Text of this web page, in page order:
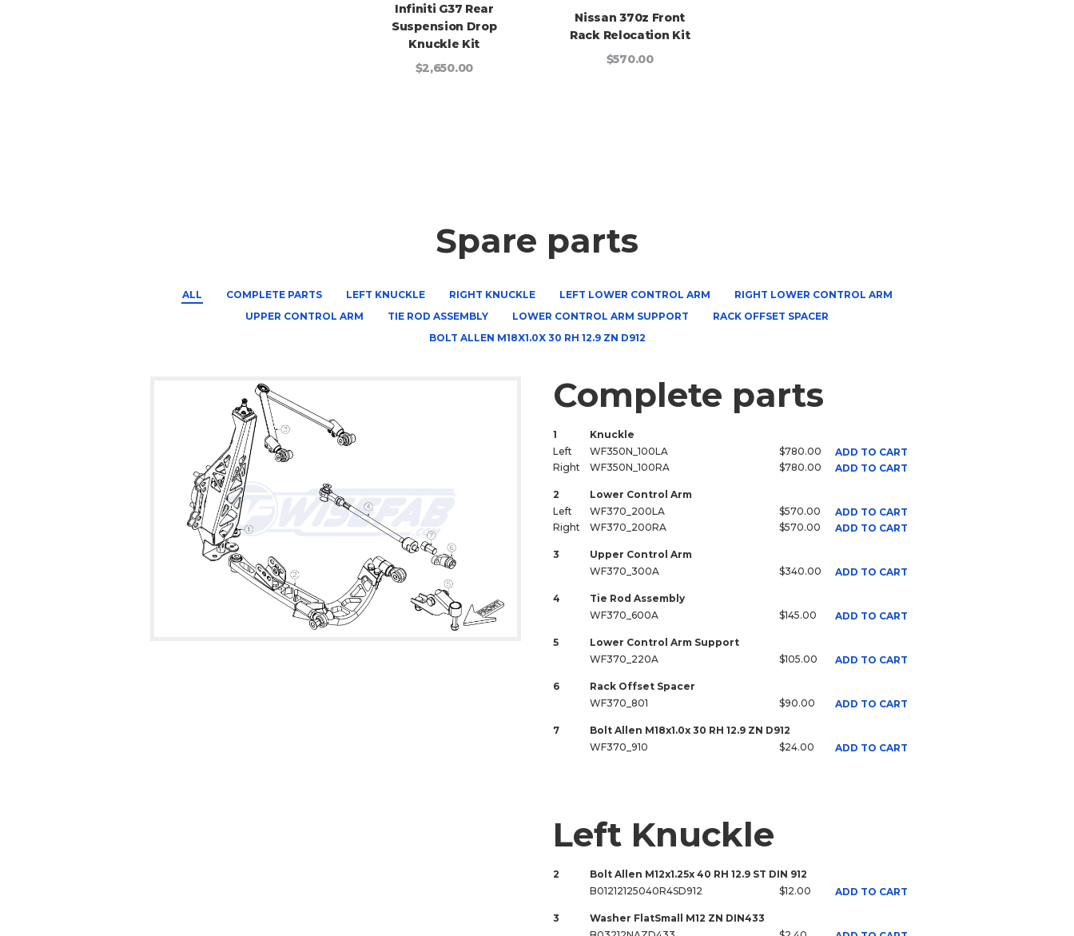
Infiniti G37 Rear
Suspension Drop
Knuckle Kit
$2,650.00
Nissan 370z Front
Rack Relocation Kit
$570.00
Spare parts
ALL COMPLETE PARTS LEFT KNUCKLE RIGHT KNUCKLE LEFT LOWER CONTROL ARM
RIGHT LOWER CONTROL ARM
UPPER CONTROL ARM
TIE ROD ASSEMBLY LOWER CONTROL ARM SUPPORT
RACK OFFSET SPACER
BOLT ALLEN M18X1.0X 30 RH 12.9 ZN D912
Complete parts
1
Knuckle
Left
WF350N_100LA $780.00
ADD TO CART
Right
WF350N_100RA $780.00 ADD TO CART
2
Lower Control Arm
Left
WF370_200LA $570.00
ADD TO CART
Right
WF370_200RA $570.00 ADD TO CART
3
Upper Control Arm
WF370_300A
$340.00 ADD TO CART
4
Tie Rod Assembly
WF370_600A
$145.00 ADD TO CART
5
Lower Control Arm Support
WF370_220A
$105.00 ADD TO CART
6
Rack Offset Spacer
WF370_801
$90.00 ADD TO CART
7
Bolt Allen M18x1.0x 30 RH 12.9 ZN D912
WF370_910
$24.00 ADD TO CART
Left Knuckle
2
Bolt Allen M12x1.25x 40 RH 12.9 ST DIN 912
B01212125040R4SD912
$12.00 ADD TO CART
3
Washer FlatSmall M12 ZN DIN433